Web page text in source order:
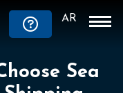
AR
Sea